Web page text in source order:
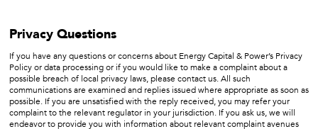
Privacy Questions
If you have any questions or concerns about Energy Capital & Power’s Privacy
Policy or data processing or if you would like to make a complaint about a
possible breach of local privacy laws, please contact us. All such
communications are examined and replies issued where appropriate as soon as
possible. If you are unsatisfied with the reply received, you may refer your
complaint to the relevant regulator in your jurisdiction. If you ask us, we will
endeavor to provide you with information about relevant complaint avenues